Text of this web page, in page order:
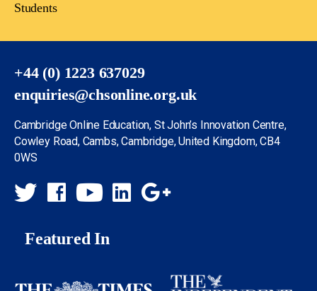
Students
+44 (0) 1223 637029
enquiries@chsonline.org.uk
Cambridge Online Education, St John’s Innovation Centre,
Cowley Road, Cambs, Cambridge, United Kingdom, CB4
0WS
Featured In